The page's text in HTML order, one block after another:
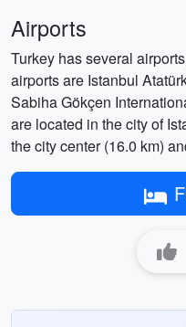
Airports
Turkey has several
airports are Istanbul
Sabiha Gökçen
are located in the city of
the city center (16.0 km)